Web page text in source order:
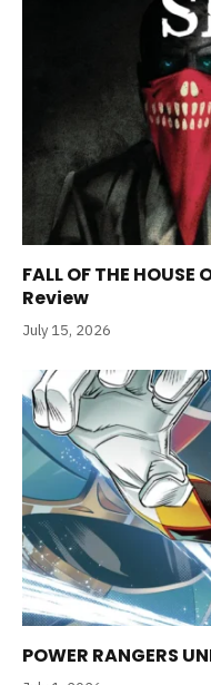
FALL OF THE
Review
July 15, 2026
POWER RANGERS